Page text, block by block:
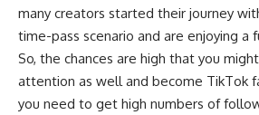
many creators started their journey
time-pass scenario and are enjoying a
So, the chances are high that you
attention as well and become TikTok
you need to get high numbers of